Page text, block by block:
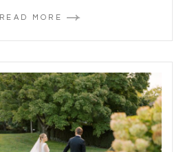
READ MORE